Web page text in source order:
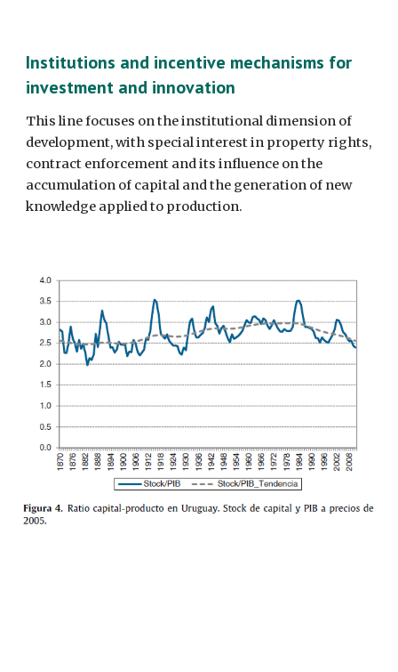
Institutions and incentive mechanisms for
investment and innovation
This line focuses on the institutional dimension of
development, with special interest in property rights,
contract enforcement and its influence on the
accumulation of capital and the generation of new
knowledge applied to production.